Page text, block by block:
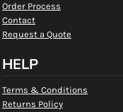
Order Process
Contact
Request a Quote
HELP
Terms & Conditions
Returns Policy